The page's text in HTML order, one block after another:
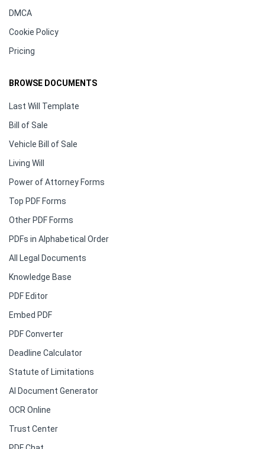
DMCA
Cookie Policy
Pricing
BROWSE DOCUMENTS
Last Will Template
Bill of Sale
Vehicle Bill of Sale
Living Will
Power of Attorney Forms
Top PDF Forms
Other PDF Forms
PDFs in Alphabetical Order
All Legal Documents
Knowledge Base
PDF Editor
Embed PDF
PDF Converter
Deadline Calculator
Statute of Limitations
AI Document Generator
OCR Online
Trust Center